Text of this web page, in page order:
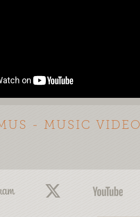
- MUSIC VIDEO